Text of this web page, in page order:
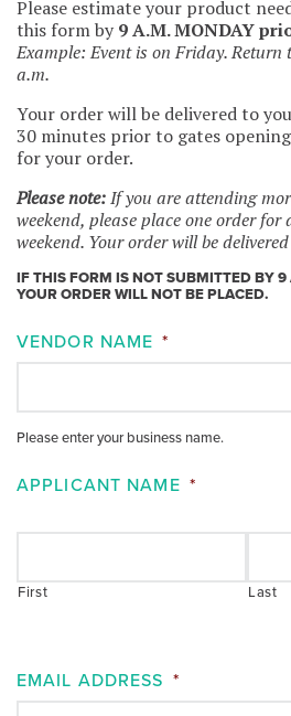
Please estimate your product
this form by 9 A.M. MONDAY
Example: Event is on Friday.
a.m.
Your order will be delivered to
30 minutes prior to gates
for your order.
Please note:If you are attending
weekend, please place one order
weekend. Your order will be
IF THIS FORM IS NOT SUBMITTED BY
YOUR ORDER WILL NOT BE PLACED.
VENDOR NAME *
Please enter your business name.
APPLICANT NAME *
First Last
EMAIL ADDRESS *